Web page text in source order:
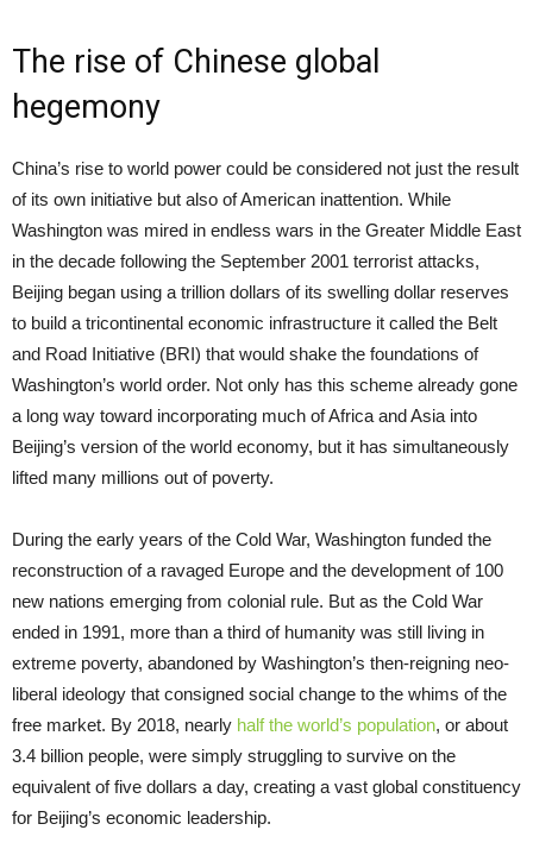
The rise of Chinese global
hegemony
China’s rise to world power could be considered not just the result
of its own initiative but also of American inattention. While
Washington was mired in endless wars in the Greater Middle East
in the decade following the September 2001 terrorist attacks,
Beijing began using a trillion dollars of its swelling dollar reserves
to build a tricontinental economic infrastructure it called the Belt
and Road Initiative (BRI) that would shake the foundations of
Washington’s world order. Not only has this scheme already gone
a long way toward incorporating much of Africa and Asia into
Beijing’s version of the world economy, but it has simultaneously
lifted many millions out of poverty.
During the early years of the Cold War, Washington funded the
reconstruction of a ravaged Europe and the development of 100
new nations emerging from colonial rule. But as the Cold War
ended in 1991, more than a third of humanity was still living in
extreme poverty, abandoned by Washington’s then-reigning neo-
liberal ideology that consigned social change to the whims of the
free market. By 2018, nearly half the world’s population, or about
3.4 billion people, were simply struggling to survive on the
equivalent of five dollars a day, creating a vast global constituency
for Beijing’s economic leadership.